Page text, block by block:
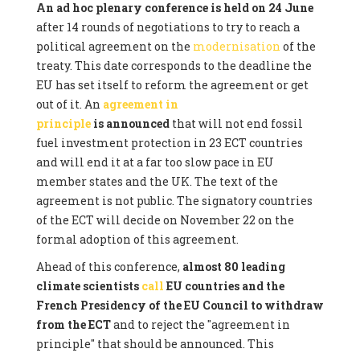
An ad hoc plenary conference is held on 24 June
after 14 rounds of negotiations to try to reach a
political agreement on the modernisation of the
treaty. This date corresponds to the deadline the
EU has set itself to reform the agreement or get
out of it. An agreement in
principleis announced that will not end fossil
fuel investment protection in 23 ECT countries
and will end it at a far too slow pace in EU
member states and the UK. The text of the
agreement is not public. The signatory countries
of the ECT will decide on November 22 on the
formal adoption of this agreement.
Ahead of this conference, almost 80 leading
climate scientists call EU countries and the
French Presidency of the EU Council to withdraw
from the ECTand to reject the "agreement in
principle" that should be announced. This